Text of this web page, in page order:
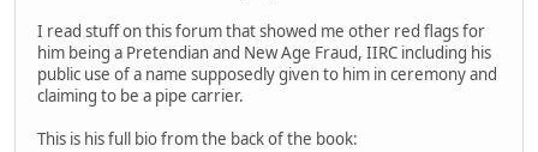
I read stuff on this forum that showed me other red flags for
him being a Pretendian and New Age Fraud, IIRC including his
public use of a name supposedly given to him in ceremony and
claiming to be a pipe carrier.
This is his full bio from the back of the book: